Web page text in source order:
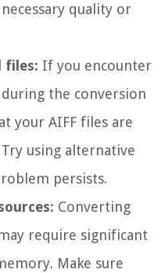
quality or
files: If you encounter
the conversion
your AIFF files are
using alternative
persists.
Converting
require significant
Make sure